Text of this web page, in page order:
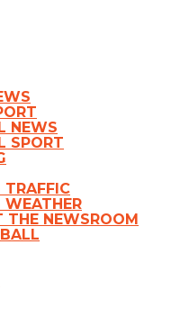
NEWS
SPORT
TRAFFIC
WEATHER
THE NEWSROOM